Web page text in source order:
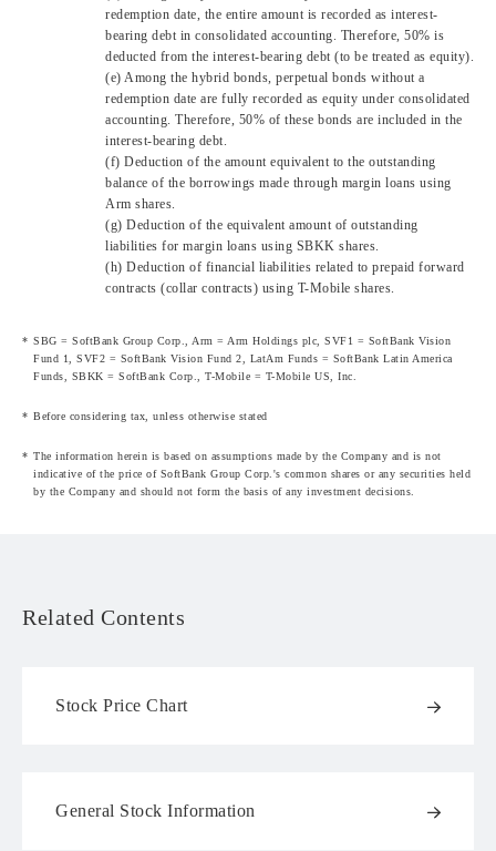
redemption date, the entire amount is recorded as interest-
bearing debt in consolidated accounting. Therefore, 50% is
deducted from the interest-bearing debt (to be treated as equity).
(e) Among the hybrid bonds, perpetual bonds without a
redemption date are fully recorded as equity under consolidated
accounting. Therefore, 50% of these bonds are included in the
interest-bearing debt.
(f) Deduction of the amount equivalent to the outstanding
balance of the borrowings made through margin loans using
Arm shares.
(g) Deduction of the equivalent amount of outstanding
liabilities for margin loans using SBKK shares.
(h) Deduction of financial liabilities related to prepaid forward
contracts (collar contracts) using T-Mobile shares.
SBG = SoftBank Group Corp., Arm = Arm Holdings plc, SVF1 = SoftBank Vision
Fund 1, SVF2 = SoftBank Vision Fund 2, LatAm Funds = SoftBank Latin America
Funds, SBKK = SoftBank Corp., T-Mobile = T-Mobile US, Inc.
Before considering tax, unless otherwise stated
The information herein is based on assumptions made by the Company and is not
indicative of the price of SoftBank Group Corp.'s common shares or any securities held
by the Company and should not form the basis of any investment decisions.
Related Contents
Stock Price Chart
General Stock Information